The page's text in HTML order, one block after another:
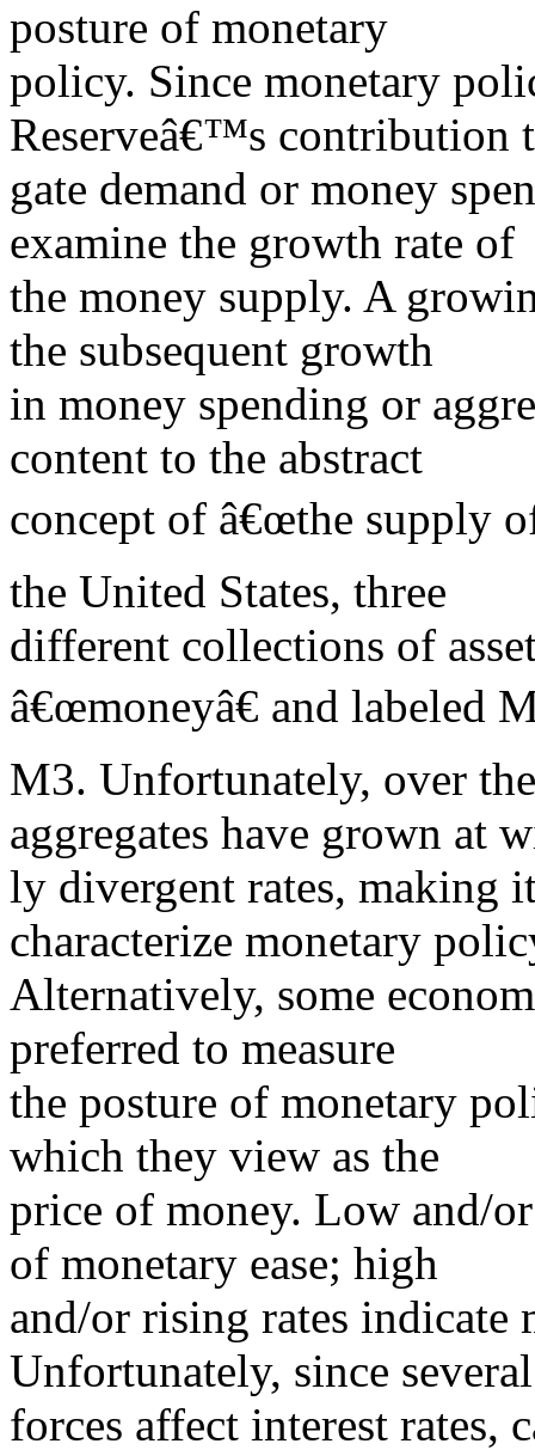
posture of monetary
policy. Since monetary
Reserveâ€™s contribution
gate demand or money
examine the growth rate of
the money supply. A
the subsequent growth
in money spending or
content to the abstract
concept of â€œthe supply
the United States, three
different collections of
â€œmoneyâ€ and labeled
M3. Unfortunately, over
aggregates have grown at
ly divergent rates, making
characterize monetary
Alternatively, some
preferred to measure
the posture of monetary
which they view as the
price of money. Low and/
of monetary ease; high
and/or rising rates indicate
Unfortunately, since
forces affect interest rates,